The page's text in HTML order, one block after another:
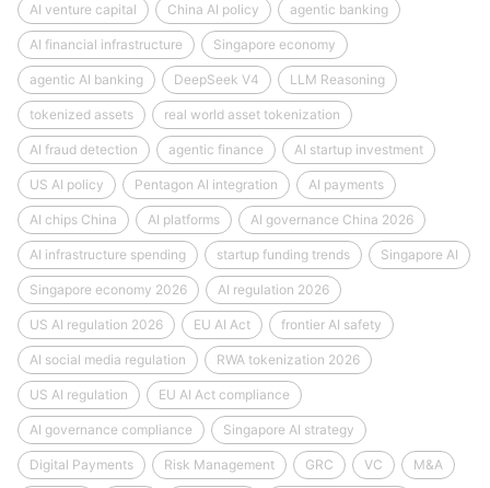
AI venture capital China AI policy agentic banking
AI financial infrastructure Singapore economy
agentic AI banking DeepSeek V4 LLM Reasoning
tokenized assets real world asset tokenization
AI fraud detection agentic finance AI startup investment
US AI policy Pentagon AI integration AI payments
AI chips China AI platforms AI governance China 2026
AI infrastructure spending startup funding trends Singapore AI
Singapore economy 2026 AI regulation 2026
US AI regulation 2026 EU AI Act frontier AI safety
AI social media regulation RWA tokenization 2026
US AI regulation EU AI Act compliance
AI governance compliance Singapore AI strategy
Digital Payments Risk Management GRC VC M&A